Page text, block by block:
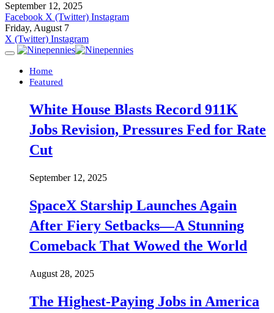
September 12, 2025
Facebook X (Twitter) Instagram
Friday, August 7
X (Twitter) Instagram
Home
Featured
White House Blasts Record 911K
Jobs Revision, Pressures Fed for Rate
Cut
September 12, 2025
SpaceX Starship Launches Again
After Fiery Setbacks—A Stunning
Comeback That Wowed the World
August 28, 2025
The Highest-Paying Jobs in America